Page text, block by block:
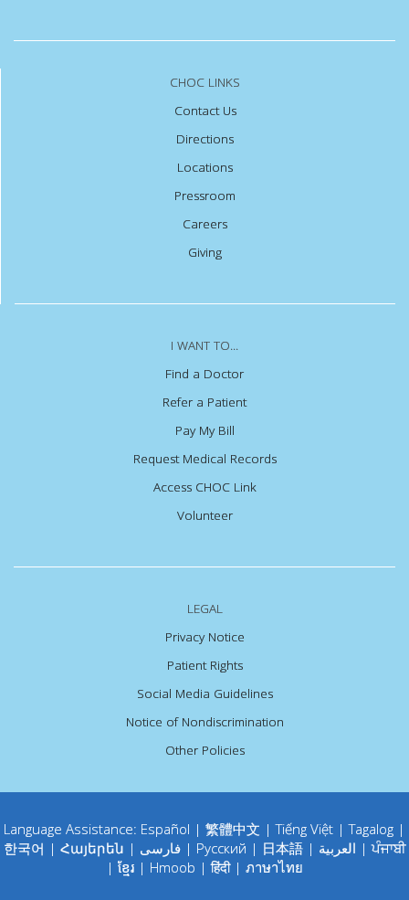
CHOC LINKS
Contact Us
Directions
Locations
Pressroom
Careers
Giving
I WANT TO...
Find a Doctor
Refer a Patient
Pay My Bill
Request Medical Records
Access CHOC Link
Volunteer
LEGAL
Privacy Notice
Patient Rights
Social Media Guidelines
Notice of Nondiscrimination
Other Policies
Language Assistance: Español | 繁體中文 |Tiếng Việt |Tagalog |
한국어 | Հայերեն | فارسی| Русский | 日本語| العربية |ਪੰਜਾਬੀ
| ខ្មែរ | Hmoob |हिंदी| ภาษาไทย